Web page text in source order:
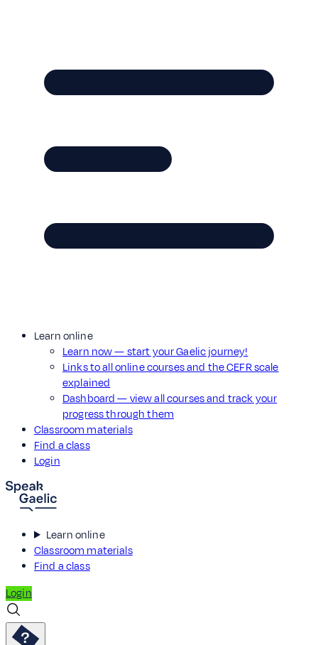
Learn online
Learn now — start your Gaelic journey!
Links to all online courses and the CEFR scale
explained
Dashboard — view all courses and track your
progress through them
Classroom materials
Find a class
Login
Learn online
Classroom materials
Find a class
Login